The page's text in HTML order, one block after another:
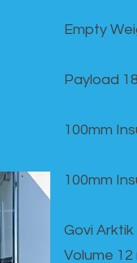
Empty
Payload
100mm
100mm
Govi Arktik
Volume 12